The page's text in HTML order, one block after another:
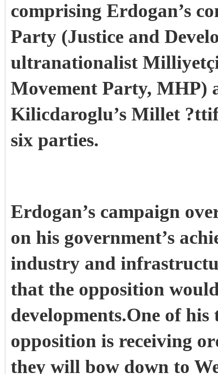
comprising Erdogan’s
Party (Justice and
ultranationalist
Movement Party, MHP)
Kilicdaroglu’s Millet
six parties.
Erdogan’s campaign
on his government’s
industry and
that the opposition
developments.One of
opposition is receiving
they will bow down to